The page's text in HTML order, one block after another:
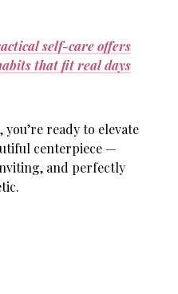
self-care offers
that fit real days
ready to elevate
centerpiece —
and perfectly